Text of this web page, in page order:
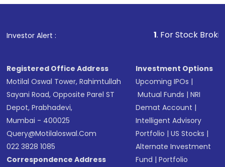
Investor Alert : . For Stock Broking,
Registered Office Address
Motilal Oswal Tower, Rahimtullah
Sayani Road, Opposite Parel ST
Depot, Prabhadevi,
Mumbai - 400025
Query@motilaloswal.com
022 3828 1085
Correspondence Address
Investment Options
Upcoming IPOs |
Mutual Funds |NRI
Demat Account |
Intelligent Advisory
Portfolio |US Stocks |
Alternate Investment
Fund |Portfolio